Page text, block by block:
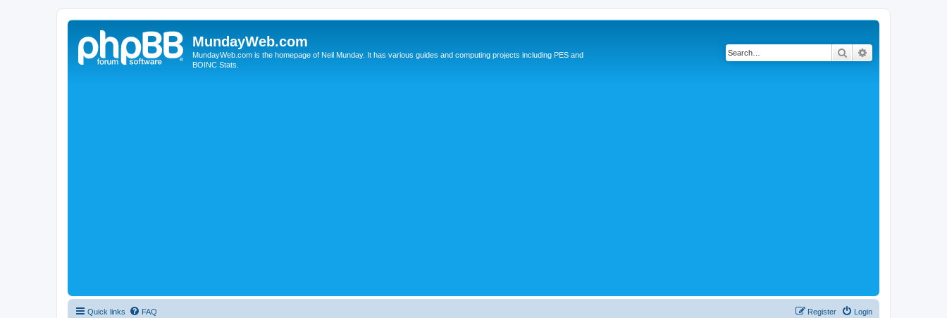
MundayWeb.com
MundayWeb.com is the homepage of Neil Munday. It has various guides and computing projects including PES and
BOINC Stats.
Search
Quick links FAQ Login
Register